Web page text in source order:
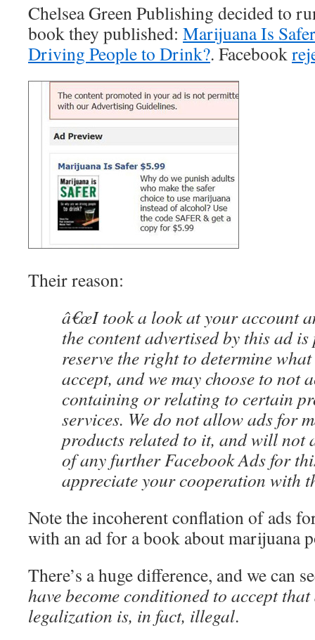
Chelsea Green Publishing decided to
book they published: Marijuana Is
Driving People to Drink?. Facebook
Their reason:
â€œI took a look at your account
the content advertised by this ad
reserve the right to determine
accept, and we may choose to not
containing or relating to certain
services. We do not allow ads for
products related to it, and will not
of any further Facebook Ads for
appreciate your cooperation with
Note the incoherent conflation of ads
with an ad for a book about marijuana
There’s a huge difference, and we can
have become conditioned to accept
legalization is, in fact, illegal.